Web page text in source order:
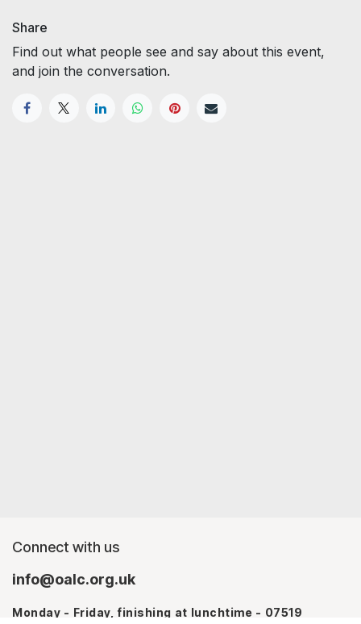
Share
Find out what people see and say about this event,
and join the conversation.
Connect with us
info@oalc.org.uk
Monday - Friday, finishing at lunchtime - 07519